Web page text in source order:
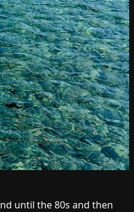
until the 80s and then